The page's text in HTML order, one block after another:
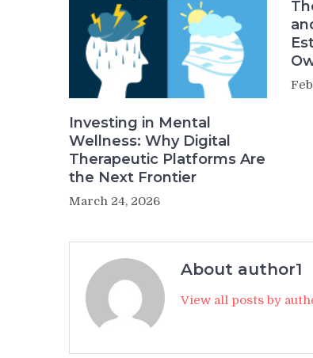
Investing in Mental
Wellness: Why Digital
Therapeutic Platforms Are
the Next Frontier
March 24, 2026
About author1
View all posts by